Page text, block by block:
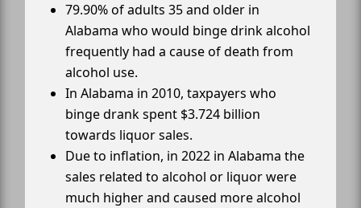
79.90% of adults 35 and older in
Alabama who would binge drink alcohol
frequently had a cause of death from
alcohol use.
In Alabama in 2010, taxpayers who
binge drank spent $3.724 billion
towards liquor sales.
Due to inflation, in 2022 in Alabama the
sales related to alcohol or liquor were
much higher and caused more alcohol